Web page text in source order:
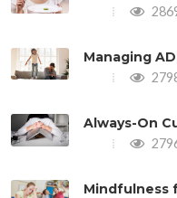
Managing
Always-On
Mindfulness